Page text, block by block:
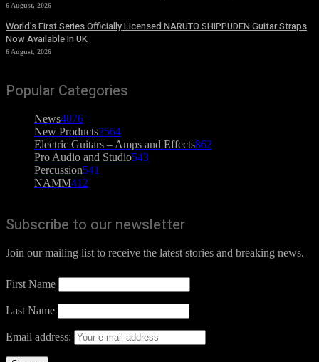
6 August, 2026
World’s First Series Officially Licensed NARUTO SHIPPUDEN Guitar Straps
Now Available In UK
6 August, 2026
Popular Categories
News4076
New Products2564
Electric Guitars – Amps and Effects862
Pro Audio and Studio543
Percussion541
NAMM412
Subscribe to our newsletter
Join our mailing list to receive the latest stories and breaking news.
First Name
Last Name
Email address: